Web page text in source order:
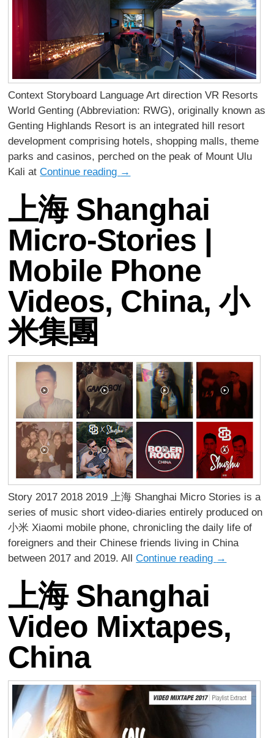
Context Storyboard Language Art direction VR Resorts
World Genting (Abbreviation: RWG), originally known as
Genting Highlands Resort is an integrated hill resort
development comprising hotels, shopping malls, theme
parks and casinos, perched on the peak of Mount Ulu
Kali atContinue reading →
上海 Shanghai
Micro-Stories |
Mobile Phone
Videos, China, 小
米集團
Story 2017 2018 2019 上海 Shanghai Micro Stories is a
series of music short video-diaries entirely produced on
小米 Xiaomi mobile phone, chronicling the daily life of
foreigners and their Chinese friends living in China
between 2017 and 2019. AllContinue reading →
上海 Shanghai
Video Mixtapes,
China